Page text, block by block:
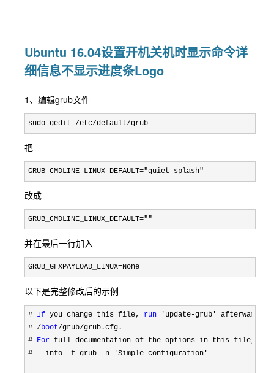
Ubuntu 16.04设置开机关机时显示命令详
细信息不显示进度条Logo
1、编辑grub文件
sudo gedit /etc/default/grub
把
GRUB_CMDLINE_LINUX_DEFAULT="quiet splash"
改成
GRUB_CMDLINE_LINUX_DEFAULT=""
并在最后一行加入
GRUB_GFXPAYLOAD_LINUX=None
以下是完整修改后的示例
# If you change this file, run
# /boot/grub/grub.cfg.
# For full documentation of the options in this file,
#
   info -f grub -n 'Simple configuration'